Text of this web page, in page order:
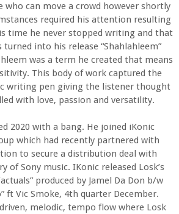
who can move a crowd however shortly
required his attention resulting
time he never stopped writing and that
into his release “Shahlahleem”
was a term he created that means
This body of work captured the
writing pen giving the listener thought
with love, passion and versatility.
2020 with a bang. He joined iKonic
which had recently partnered with
to secure a distribution deal with
of Sony music. IKonic released Losk’s
produced by Jamel Da Don b/w
ft Vic Smoke, 4th quarter December.
driven, melodic, tempo flow where Losk